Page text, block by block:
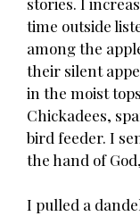
time outside
among the
their silent
in the moist
Chickadees,
bird feeder. I
the hand of
I pulled a